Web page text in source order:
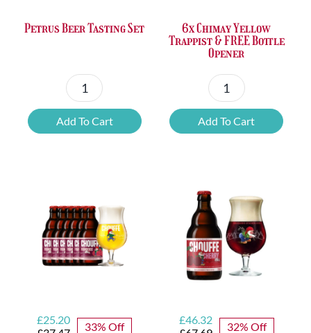
Petrus Beer Tasting Set
Petrus
Beer
Tasting
Add To Cart
6x Chimay Yellow
Trappist & FREE Bottle
Opener
6x
Chimay
Yellow
Bottle
Opener
quantity
Add To Cart
Original
£25.20
Current
33% Off
Original
£46.32
Current
32% Off